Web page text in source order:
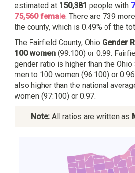
estimated at 150,381 people with
75,560 female. There are 739
the county, which is 0.49% of the
The Fairfield County, Ohio Gender
100 women (99:100) or 0.99.
gender ratio is higher than the
men to 100 women (96:100) or
also higher than the national
women (97:100) or 0.97.
Note:All ratios are written as